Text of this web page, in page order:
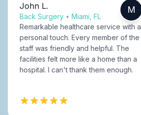
John L.
Back Surgery • Miami, FL
M
Remarkable healthcare service with a
personal touch. Every member of the
staff was friendly and helpful. The
facilities felt more like a home than a
hospital. I can't thank them enough.